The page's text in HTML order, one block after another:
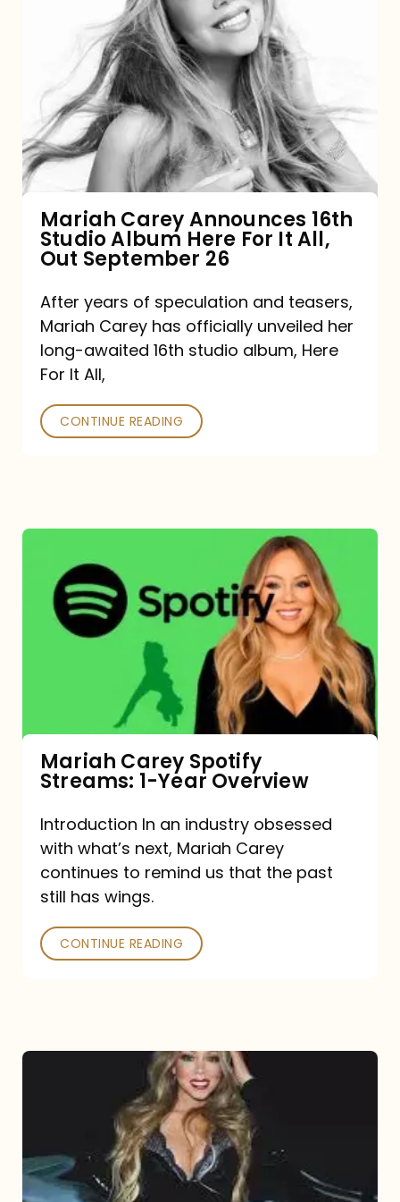
Announces
16th
Studio
Album
It
All,
Out
September
26
Mariah Carey Announces 16th
Studio Album Here For It All,
Out September 26
After years of speculation and teasers,
Mariah Carey has officially unveiled her
long-awaited 16th studio album, Here
For It All,
CONTINUE READING
Carey
Spotify
Streams:
Mariah Carey Spotify
Streams: 1-Year Overview
Introduction In an industry obsessed
with what’s next, Mariah Carey
continues to remind us that the past
still has wings.
CONTINUE READING
Type
Dangerous